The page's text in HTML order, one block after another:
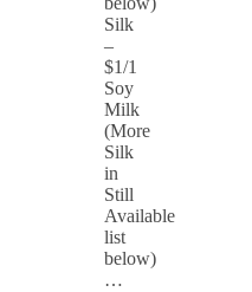
Silk
–
$1/1
Soy
Milk
(More
Silk
in
Still
Available
list
below)
…